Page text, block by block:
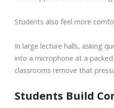
Students also feel more
In large lecture halls, asking
into a microphone at a
classrooms remove that
Students Build